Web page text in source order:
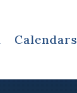
Calendars